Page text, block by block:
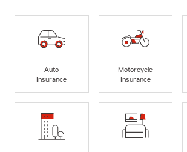
Auto
Insurance
Motorcycle
Insurance